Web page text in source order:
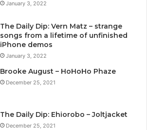
January 3, 2022
The Daily Dip: Vern Matz – strange
songs from a lifetime of unfinished
iPhone demos
January 3, 2022
Brooke August – HoHoHo Phaze
December 25, 2021
The Daily Dip: Ehiorobo – Joltjacket
December 25, 2021